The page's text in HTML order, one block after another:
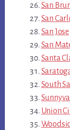
San
San
San Jose
San
Santa
South
Union